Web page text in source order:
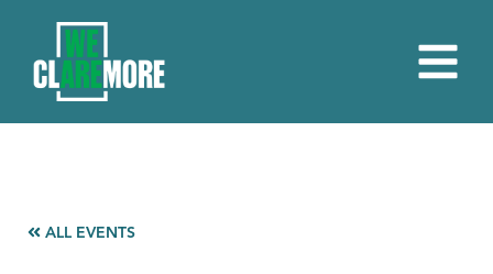
ALL EVENTS